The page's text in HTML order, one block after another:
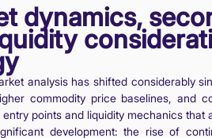
dynamics,
analysis has shifted considerably
commodity price baselines, and
points and liquidity mechanics that
development: the rise of